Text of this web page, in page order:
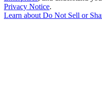
Privacy Notice.
Learn about Do Not Sell or